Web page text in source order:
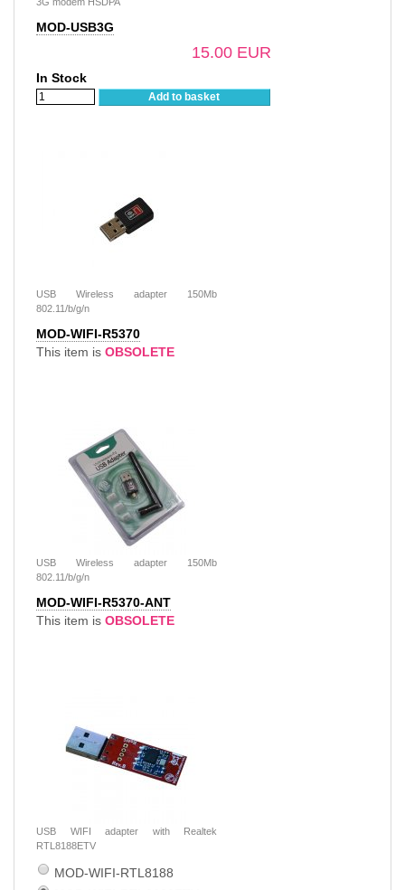
MOD-USB3G
15.00 EUR
In Stock
Add to basket
USB Wireless adapter 150Mb
802.11/b/g/n
MOD-WIFI-R5370
This item is OBSOLETE
USB Wireless adapter 150Mb
802.11/b/g/n
MOD-WIFI-R5370-ANT
This item is OBSOLETE
USB WIFI adapter with Realtek
RTL8188ETV
MOD-WIFI-RTL8188